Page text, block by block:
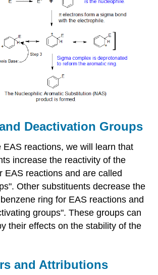
Deactivation Groups
EAS reactions, we will learn that
increase the reactivity of the
EAS reactions and are called
Other substituents decrease the
ring for EAS reactions and
groups". These groups can
their effects on the stability of the
and Attributions